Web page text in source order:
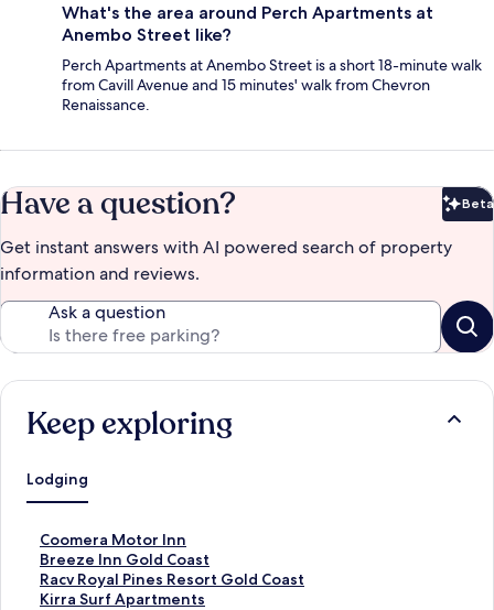
What's the area around Perch Apartments at
Anembo Street like?
Perch Apartments at Anembo Street is a short 18-minute walk
from Cavill Avenue and 15 minutes' walk from Chevron
Renaissance.
Have a question? Beta
Get instant answers with AI powered search of property
information and reviews.
Ask a question
Keep exploring
Lodging
Coomera Motor Inn
S
t
a
n
Breeze Inn Gold Coast
S
t
a
Racv Royal Pines Resort Gold Coast
S
tKirra Surf Apartments
S